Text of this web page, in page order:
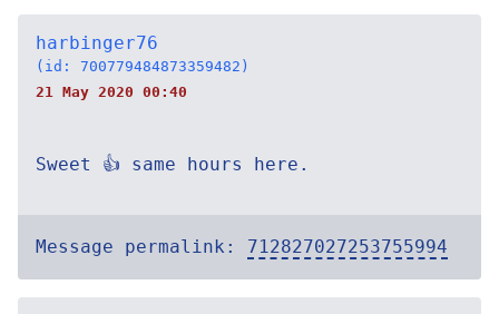
harbinger76
(id: 700779484873359482)
21 May 2020 00:40
Sweet 👍 same hours here.
Message permalink: 712827027253755994